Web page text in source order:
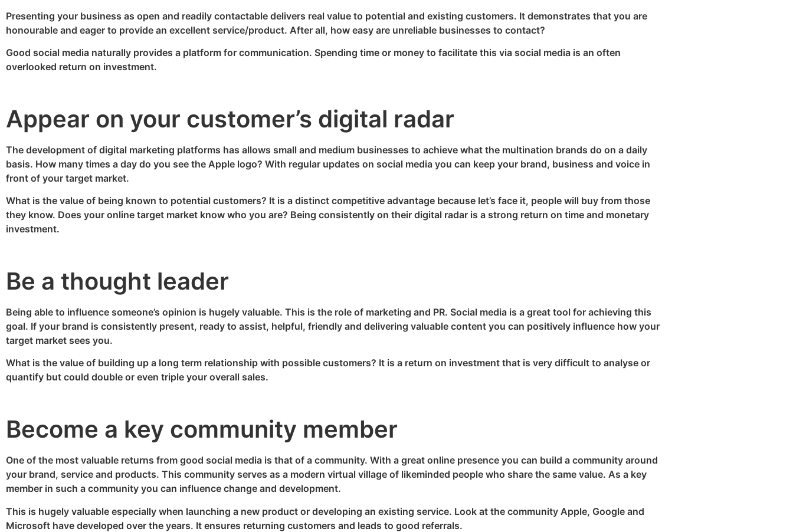
Presenting your business as open and readily contactable delivers real value to potential and existing customers. It demonstrates that you are
honourable and eager to provide an excellent service/product. After all, how easy are unreliable businesses to contact?
Good social media naturally provides a platform for communication. Spending time or money to facilitate this via social media is an often
overlooked return on investment.
Appear on your customer’s digital radar
The development of digital marketing platforms has allows small and medium businesses to achieve what the multination brands do on a daily
basis. How many times a day do you see the Apple logo? With regular updates on social media you can keep your brand, business and voice in
front of your target market.
What is the value of being known to potential customers? It is a distinct competitive advantage because let’s face it, people will buy from those
they know. Does your online target market know who you are? Being consistently on their digital radar is a strong return on time and monetary
investment.
Be a thought leader
Being able to influence someone’s opinion is hugely valuable. This is the role of marketing and PR. Social media is a great tool for achieving this
goal. If your brand is consistently present, ready to assist, helpful, friendly and delivering valuable content you can positively influence how your
target market sees you.
What is the value of building up a long term relationship with possible customers? It is a return on investment that is very difficult to analyse or
quantify but could double or even triple your overall sales.
Become a key community member
One of the most valuable returns from good social media is that of a community. With a great online presence you can build a community around
your brand, service and products. This community serves as a modern virtual village of likeminded people who share the same value. As a key
member in such a community you can influence change and development.
This is hugely valuable especially when launching a new product or developing an existing service. Look at the community Apple, Google and
Microsoft have developed over the years. It ensures returning customers and leads to good referrals.